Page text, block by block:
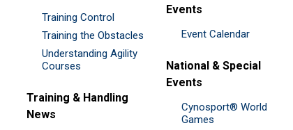
Training Control
Training the Obstacles
Understanding Agility
Courses
Training & Handling
News
Events
Event Calendar
National & Special
Events
Cynosport® World
Games